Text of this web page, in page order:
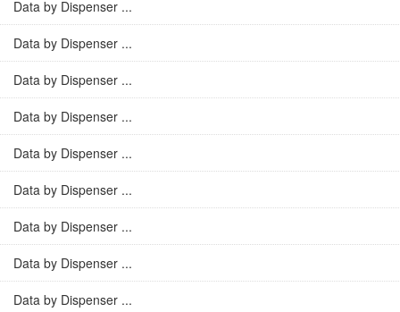
Data by Dispenser ...
Data by Dispenser ...
Data by Dispenser ...
Data by Dispenser ...
Data by Dispenser ...
Data by Dispenser ...
Data by Dispenser ...
Data by Dispenser ...
Data by Dispenser ...